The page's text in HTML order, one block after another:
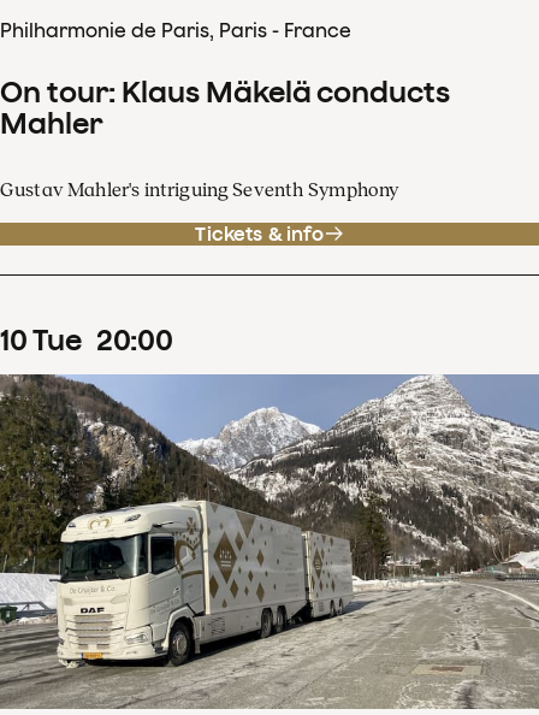
Philharmonie de Paris, Paris - France
On tour: Klaus Mäkelä conducts
Mahler
Gustav Mahler's intriguing Seventh Symphony
Tickets & info
10Tue 20:00